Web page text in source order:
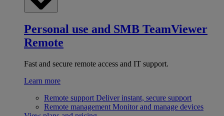
Personal use and SMB TeamViewer
Remote
Fast and secure remote access and IT support.
Learn more
Remote support Deliver instant, secure support
Remote management Monitor and manage devices